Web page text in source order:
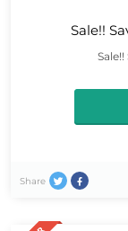
Sale!!
Share